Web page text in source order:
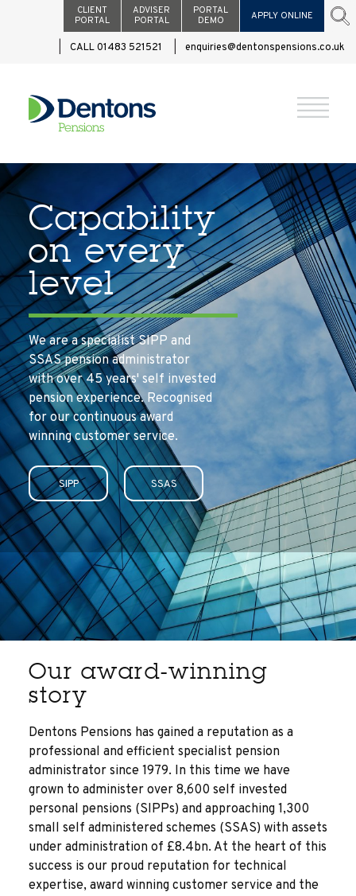
APPLY ONLINE
PORTAL
DEMO
ADVISER
PORTAL
CLIENT
PORTAL
enquiries@dentonspensions.co.uk
CALL 01483 521521
Capability
on every
level
We are a specialist SIPP and
SSAS pension administrator
with over 45 years' self invested
pension experience. Recognised
for our continuous award
winning customer service.
SIPP SSAS
Our award-winning
story
Dentons Pensions has gained a reputation as a
professional and efficient specialist pension
administrator since 1979. In this time we have
grown to administer over 8,600 self invested
personal pensions (SIPPs) and approaching 1,300
small self administered schemes (SSAS) with assets
under administration of £8.4bn. At the heart of this
success is our proud reputation for technical
expertise, award winning customer service and the